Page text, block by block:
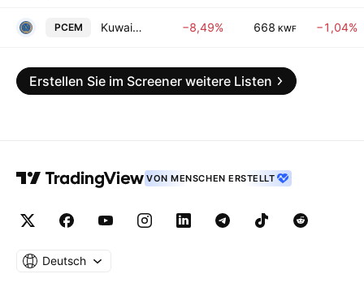
PCEM Kuwait Portland Cement Co. KSC −8,49% 668 KWF −1,04%
Erstellen Sie im Screener weitere Listen
VON MENSCHEN ERSTELLT
Deutsch